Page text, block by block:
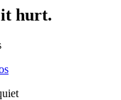
it hurt.